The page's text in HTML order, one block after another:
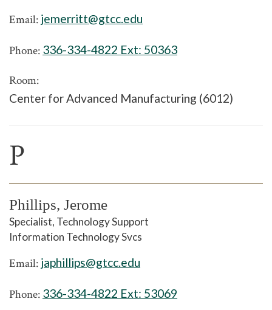
Email: jemerritt@gtcc.edu
Phone: 336-334-4822 Ext: 50363
Room:
Center for Advanced Manufacturing (6012)
P
Phillips, Jerome
Specialist, Technology Support
Information Technology Svcs
Email: japhillips@gtcc.edu
Phone: 336-334-4822 Ext: 53069